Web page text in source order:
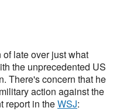
late over just what
the unprecedented US
There's concern that he
action against the
report in theWSJ: